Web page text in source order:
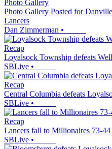
Photo Gallery
Photo Gallery Posted for
Lancers
Dan Zimmerman •
Recap
Loyalsock Township defeats
SBLive •
Recap
Central Columbia defeats
SBLive •
Recap
Lancers fall to Millionaires 73-44
SBLive •